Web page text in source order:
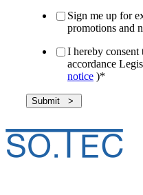
Sign me up for
promotions and
I hereby consent
accordance
notice )*